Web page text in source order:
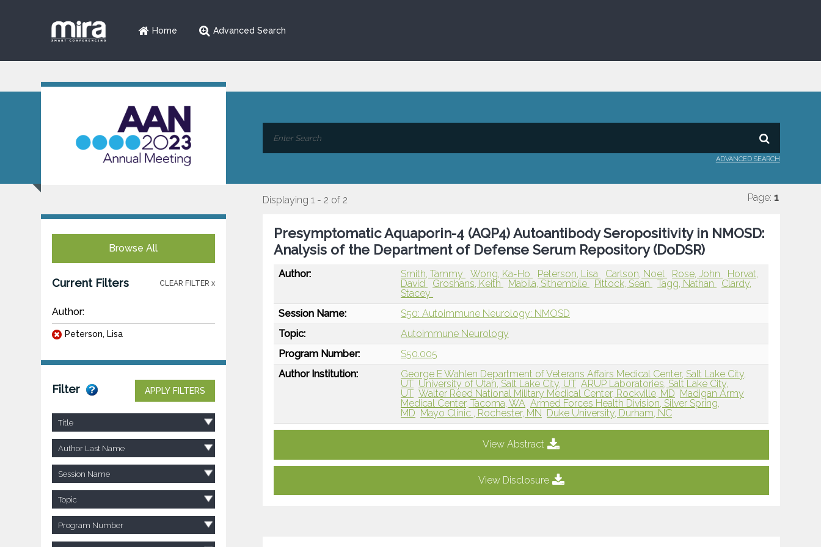
Home Advanced Search
ADVANCED SEARCH
Browse All
Current Filters CLEAR FILTER x
Author:
Peterson, Lisa
Filter APPLY FILTERS
Title
Author Last Name
Session Name
Topic
Program Number
Displaying 1 - 2 of 2 Page: 1
Presymptomatic Aquaporin-4 (AQP4) Autoantibody Seropositivity in NMOSD:
Analysis of the Department of Defense Serum Repository (DoDSR)
Author: Smith, Tammy Wong, Ka-Ho Peterson, Lisa Carlson, Noel Rose, John
Horvat,
David
Groshans, Keith Mabila, Sithembile Pittock, Sean Tagg, Nathan
Clardy,
Stacey
Session Name:
S50: Autoimmune Neurology: NMOSD
Topic:
Autoimmune Neurology
Program Number:
S50.005
Author Institution:
George E Wahlen Department of Veterans Affairs Medical Center, Salt Lake City,
UT University of Utah, Salt Lake City, UT ARUP Laboratories, Salt Lake City,
UT Walter Reed National Military Medical Center, Rockville, MD Madigan Army
Medical Center, Tacoma, WA Armed Forces Health Division, Silver Spring,
MD Mayo Clinic , Rochester, MN Duke University, Durham, NC
View Abstract
View Disclosure